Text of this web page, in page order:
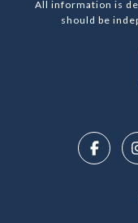
All information is
should be